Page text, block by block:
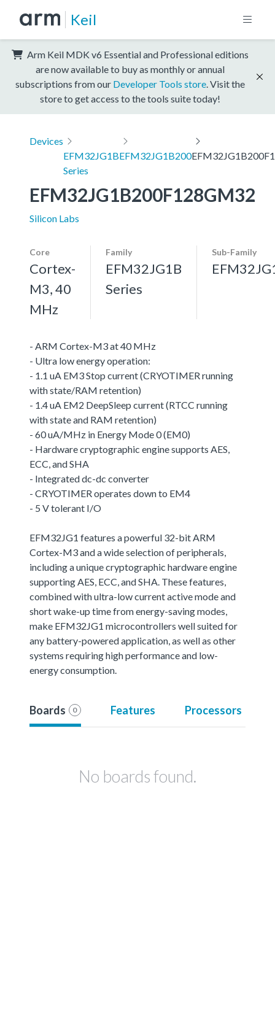
Keil
Arm Keil MDK v6 Essential and Professional editions
are now available to buy as monthly or annual
subscriptions from our Developer Tools store . Visit the
store to get access to the tools suite today!
Devices
EFM32JG1B
Series
EFM32JG1B200
EFM32JG1B200F128GM32
Silicon Labs
Core
Cortex-
M3, 40
MHz
Family
EFM32JG1B
Series
Sub-Family
- ARM Cortex-M3 at 40 MHz
- Ultra low energy operation:
- 1.1 uA EM3 Stop current (CRYOTIMER running
with state/RAM retention)
- 1.4 uA EM2 DeepSleep current (RTCC running
with state and RAM retention)
- 60 uA/MHz in Energy Mode 0 (EM0)
- Hardware cryptographic engine supports AES,
ECC, and SHA
- Integrated dc-dc converter
- CRYOTIMER operates down to EM4
- 5 V tolerant I/O
EFM32JG1 features a powerful 32-bit ARM
Cortex-M3 and a wide selection of peripherals,
including a unique cryptographic hardware engine
supporting AES, ECC, and SHA. These features,
combined with ultra-low current active mode and
short wake-up time from energy-saving modes,
make EFM32JG1 microcontrollers well suited for
any battery-powered application, as well as other
systems requiring high performance and low-
energy consumption.
Boards 0 Features Processors
No boards found.